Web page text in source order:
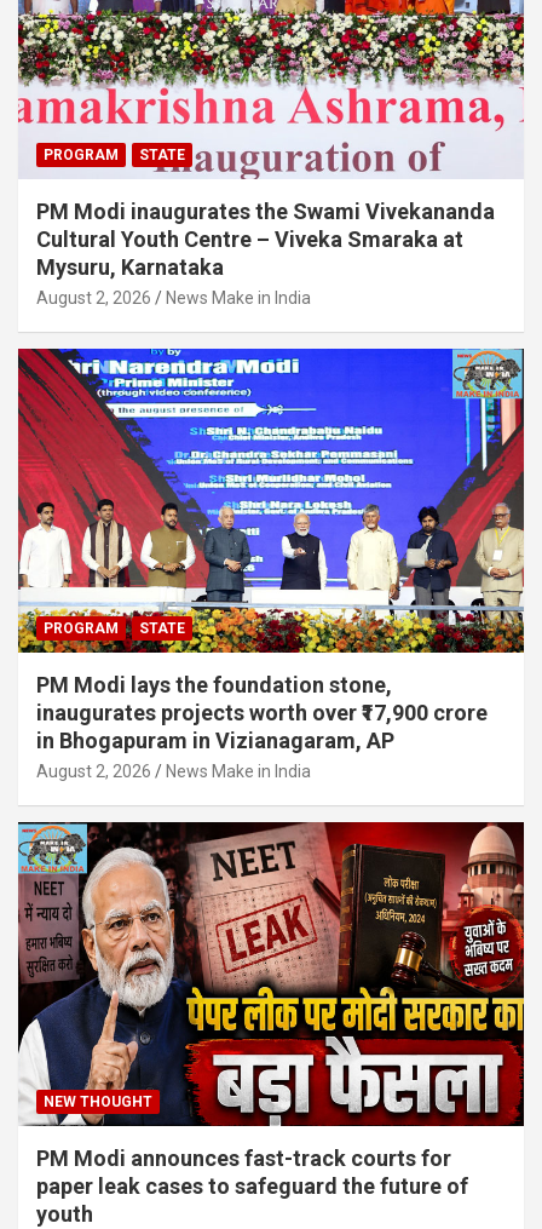
PROGRAM STATE
PM Modi inaugurates the Swami Vivekananda
Cultural Youth Centre – Viveka Smaraka at
Mysuru, Karnataka
August 2, 2026 News Make in India
PROGRAM STATE
PM Modi lays the foundation stone,
inaugurates projects worth over ₹17,900 crore
in Bhogapuram in Vizianagaram, AP
August 2, 2026 News Make in India
NEW THOUGHT
PM Modi announces fast-track courts for
paper leak cases to safeguard the future of
youth